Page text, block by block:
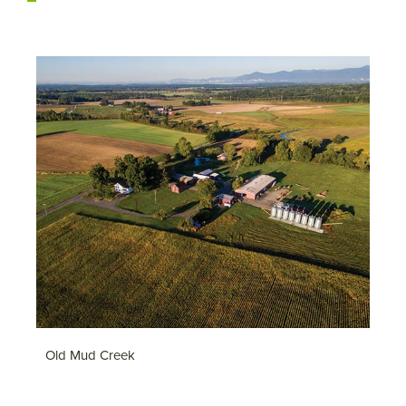
Old Mud Creek